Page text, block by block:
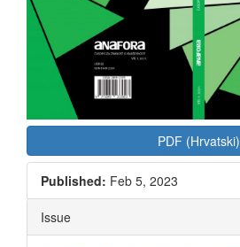
PDF (Hrvatski)
Published: Feb 5, 2023
Issue